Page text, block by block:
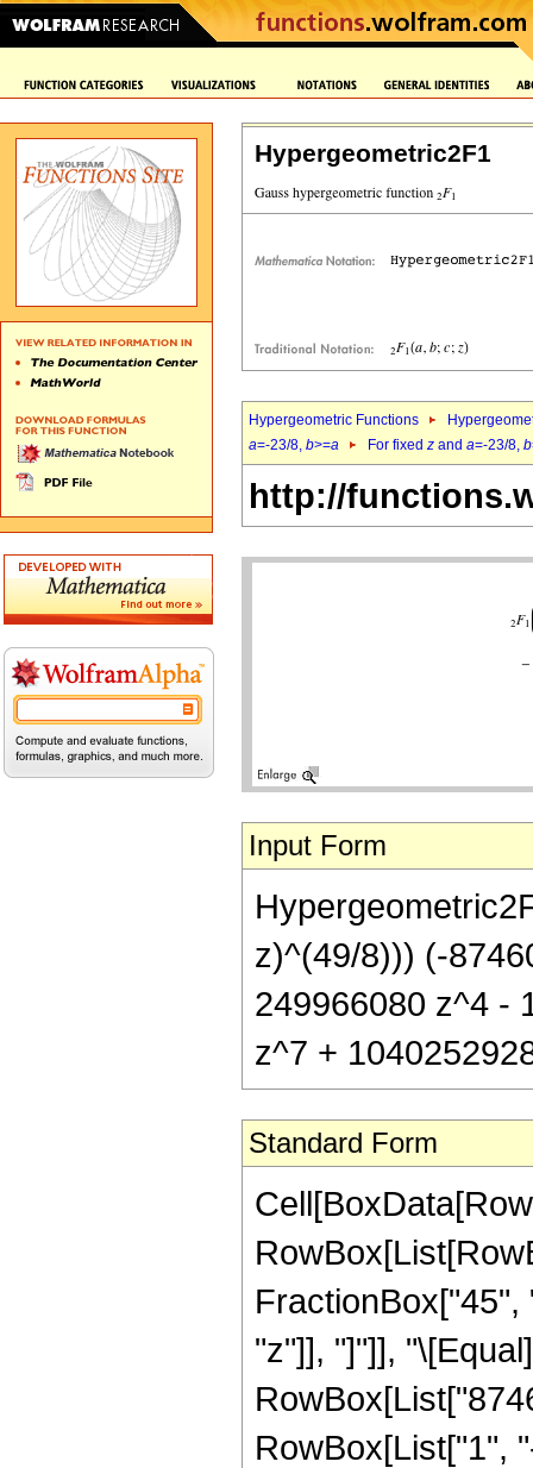
Hypergeometric2F1
Hypergeometric Functions
a=-23/8, b>=a For fixed z and a=-23/8, b
http://
Input Form
z)^(49/8))) (-
249966080 z^4 -
z^7 +
Standard Form
"z"]], "]"]],
RowBox[List["1",